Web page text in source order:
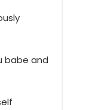
babe and